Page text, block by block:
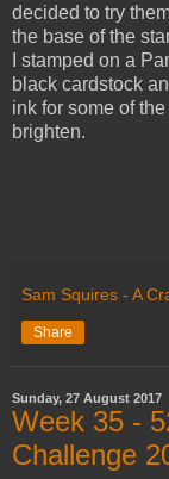
decided to try
the base of the
I stamped on a
black cardstock
ink for some of
brighten.
Sam Squires - A
Share
Sunday, 27 August 2017
Week 35 -
Challenge